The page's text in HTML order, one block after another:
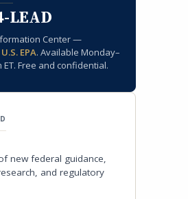
LEAD
Center —
U.S. EPA. Available Monday–
ET. Free and confidential.
new federal guidance,
and regulatory